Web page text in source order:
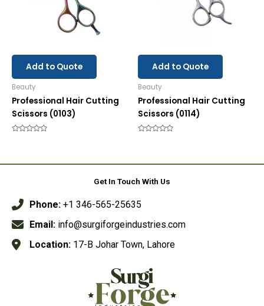
Add to Quote
Beauty
Professional Hair Cutting
Scissors (0103)
5
Add to Quote
Beauty
Professional Hair Cutting
Scissors (0114)
5
Get In Touch With Us
Phone: +1 346-565-25635
Email: info@surgiforgeindustries.com
Location: 17-B Johar Town, Lahore